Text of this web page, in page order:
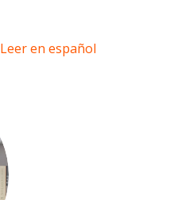
Leer en español